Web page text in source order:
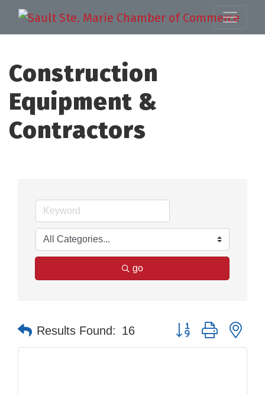
Construction
Equipment &
Contractors
go
Results Found: 16 Button group with